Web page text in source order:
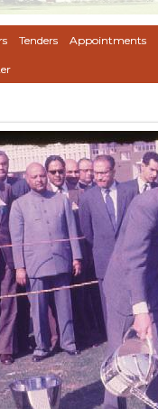
Tenders Appointments